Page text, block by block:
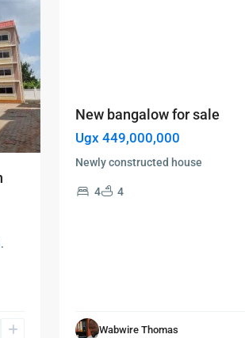
New bangalow for sale
Ugx 449,000,000
Newly constructed house
4 4
Wabwire Thomas